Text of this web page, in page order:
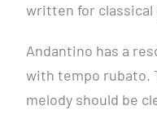
written for
Andantino has a
with tempo rubato.
melody should be